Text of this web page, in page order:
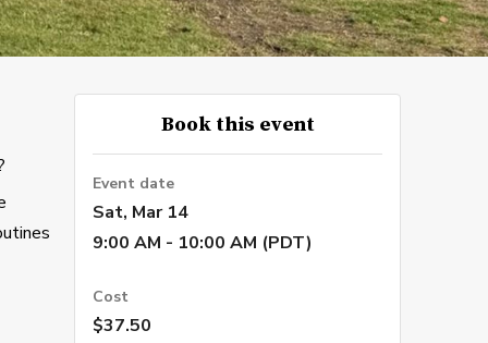
Book this event
Event date
Sat, Mar 14
9:00 AM - 10:00 AM (PDT)
Cost
$37.50